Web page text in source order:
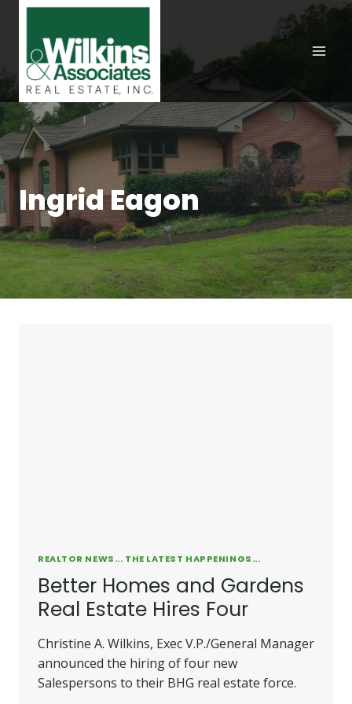
content
Ingrid Eagon
REALTOR NEWS... THE LATEST HAPPENINGS...
Better Homes and Gardens
Real Estate Hires Four
Christine A. Wilkins, Exec V.P./General Manager
announced the hiring of four new
Salespersons to their BHG real estate force.